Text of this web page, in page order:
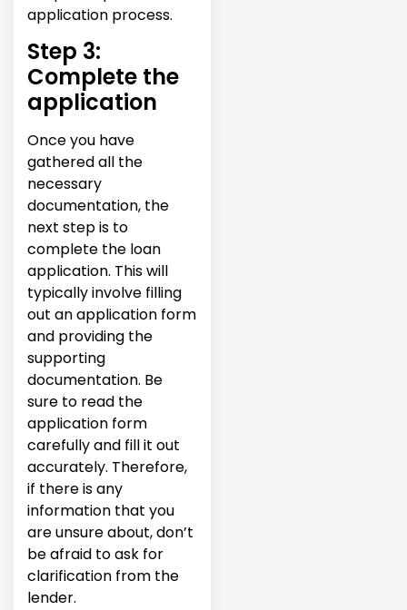
application process.
Step 3:
Complete the
application
Once you have
gathered all the
necessary
documentation, the
next step is to
complete the loan
application. This will
typically involve filling
out an application form
and providing the
supporting
documentation. Be
sure to read the
application form
carefully and fill it out
accurately. Therefore,
if there is any
information that you
are unsure about, don’t
be afraid to ask for
clarification from the
lender.